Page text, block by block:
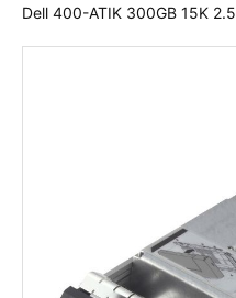
Dell 400-ATIK 300GB 15K